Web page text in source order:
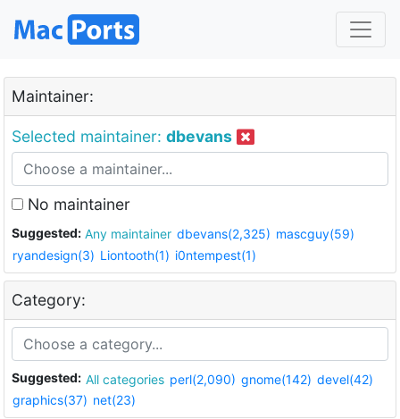
Maintainer:
Selected maintainer: dbevans
No maintainer
Suggested: Any maintainer dbevans(2,325) mascguy(59)
ryandesign(3) Liontooth(1) i0ntempest(1)
Category:
Suggested: All categories perl(2,090) gnome(142) devel(42)
graphics(37) net(23)